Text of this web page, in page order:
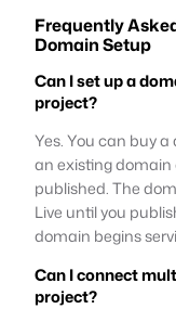
Frequently
Domain Setup
Can I set up a
project?
Yes. You can buy
an existing domain
published. The
Live until you
domain begins
Can I connect
project?